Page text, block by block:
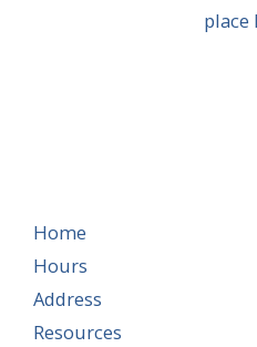
Home
Hours
Address
Resources